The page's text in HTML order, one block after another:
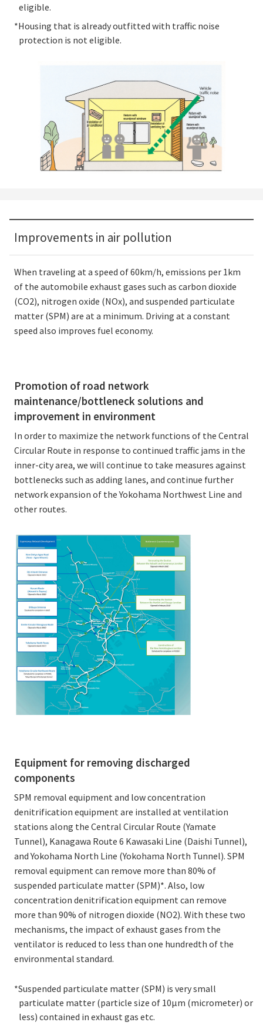
eligible.
*Housing that is already outfitted with traffic noise
protection is not eligible.
Improvements in air pollution
When traveling at a speed of 60km/h, emissions per 1km
of the automobile exhaust gases such as carbon dioxide
(CO2), nitrogen oxide (NOx), and suspended particulate
matter (SPM) are at a minimum. Driving at a constant
speed also improves fuel economy.
Promotion of road network
maintenance/bottleneck solutions and
improvement in environment
In order to maximize the network functions of the Central
Circular Route in response to continued traffic jams in the
inner-city area, we will continue to take measures against
bottlenecks such as adding lanes, and continue further
network expansion of the Yokohama Northwest Line and
other routes.
Equipment for removing discharged
components
SPM removal equipment and low concentration
denitrification equipment are installed at ventilation
stations along the Central Circular Route (Yamate
Tunnel), Kanagawa Route 6 Kawasaki Line (Daishi Tunnel),
and Yokohama North Line (Yokohama North Tunnel). SPM
removal equipment can remove more than 80% of
suspended particulate matter (SPM)*. Also, low
concentration denitrification equipment can remove
more than 90% of nitrogen dioxide (NO2). With these two
mechanisms, the impact of exhaust gases from the
ventilator is reduced to less than one hundredth of the
environmental standard.
*Suspended particulate matter (SPM) is very small
particulate matter (particle size of 10μm (micrometer) or
less) contained in exhaust gas etc.